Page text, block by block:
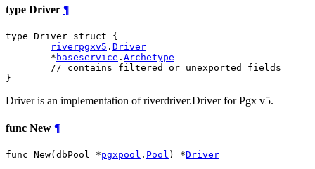
type Driver ¶
type Driver struct {
riverpgxv5 . Driver
	*
baseservice . Archetype
// contains filtered or unexported fields
}
Driver is an implementation of riverdriver.Driver for Pgx v5.
func New ¶
func New(dbPool *pgxpool . Pool ) *Driver